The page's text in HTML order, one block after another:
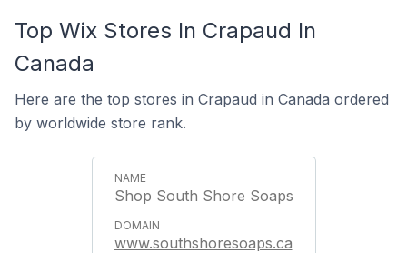
Top Wix Stores In Crapaud In
Canada
Here are the top stores in Crapaud in Canada ordered
by worldwide store rank.
Shop South Shore Soaps
www.southshoresoaps.ca